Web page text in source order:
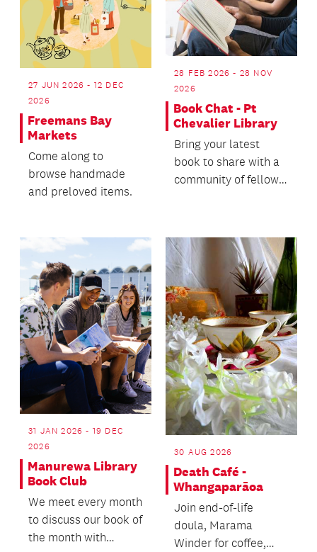
27 JUN 2026 - 12 DEC
2026
Freemans Bay
Markets
Come along to
browse handmade
and preloved items.
28 FEB 2026 - 28 NOV
2026
Book Chat - Pt
Chevalier Library
Bring your latest
book to share with a
community of fellow
31 JAN 2026 - 19 DEC
2026
Manurewa Library
Book Club
We meet every month
to discuss our book of
the month with
30 AUG 2026
Death Café -
Whangaparāoa
Join end-of-life
doula, Marama
Winder for coffee,